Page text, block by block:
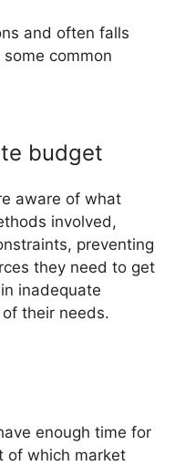
and often falls
common
budget
aware of what
involved,
preventing
they need to get
inadequate
their needs.
enough time for
of which market